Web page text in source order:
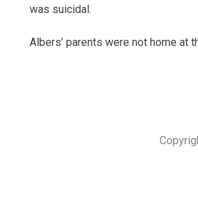
was suicidal.
Albers’ parents were not home at